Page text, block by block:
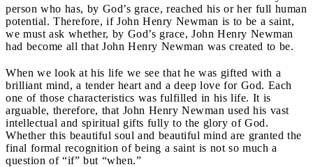
person who has, by God’s grace, reached his or her full human
potential. Therefore, if John Henry Newman is to be a saint,
we must ask whether, by God’s grace, John Henry Newman
had become all that John Henry Newman was created to be.
When we look at his life we see that he was gifted with a
brilliant mind, a tender heart and a deep love for God. Each
one of those characteristics was fulfilled in his life. It is
arguable, therefore, that John Henry Newman used his vast
intellectual and spiritual gifts fully to the glory of God.
Whether this beautiful soul and beautiful mind are granted the
final formal recognition of being a saint is not so much a
question of “if” but “when.”